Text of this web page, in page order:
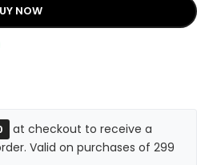
NOW
at checkout to receive a
Valid on purchases of 299